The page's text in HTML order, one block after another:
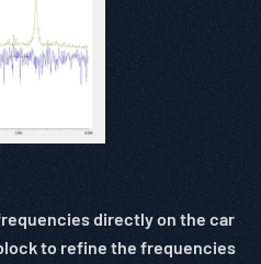
directly on the car
to refine the frequencies